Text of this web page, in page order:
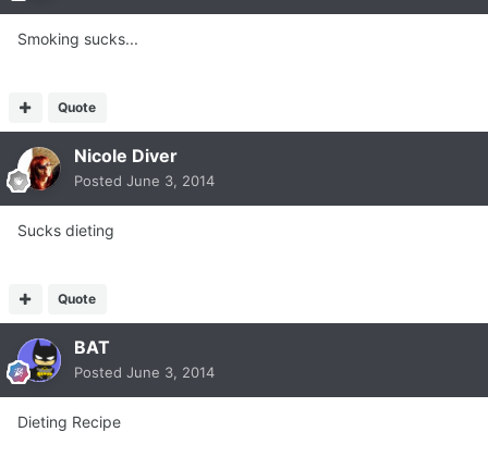
Smoking sucks...
Quote
Nicole Diver
Posted June 3, 2014
Sucks dieting
Quote
BAT
Posted June 3, 2014
Dieting Recipe